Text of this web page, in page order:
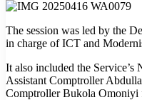
The session was led by the
in charge of ICT and
It also included the
Assistant Comptroller
Comptroller Bukola Omoniyi